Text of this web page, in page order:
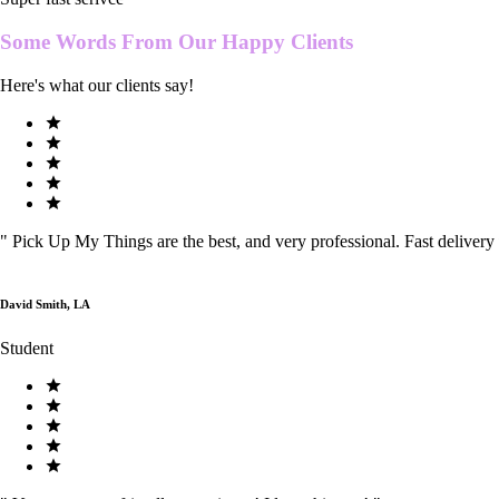
Some Words From Our Happy Clients
Here's what our clients say!
" Pick Up My Things are the best, and very professional. Fast delivery
David Smith, LA
Student